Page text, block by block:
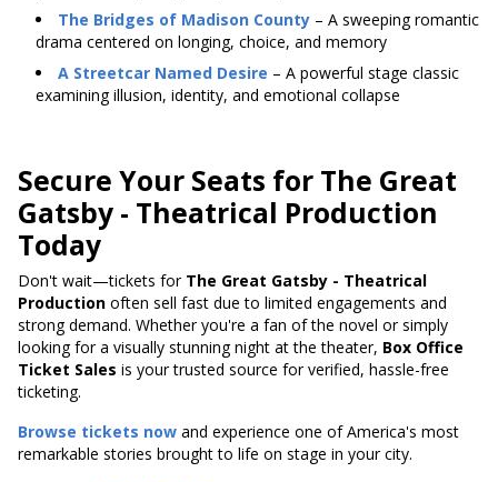
The Bridges of Madison County – A sweeping romantic
drama centered on longing, choice, and memory
A Streetcar Named Desire – A powerful stage classic
examining illusion, identity, and emotional collapse
Secure Your Seats for The Great
Gatsby - Theatrical Production
Today
Don't wait—tickets for The Great Gatsby - Theatrical
Production often sell fast due to limited engagements and
strong demand. Whether you're a fan of the novel or simply
looking for a visually stunning night at the theater, Box Office
Ticket Sales is your trusted source for verified, hassle-free
ticketing.
Browse tickets now and experience one of America's most
remarkable stories brought to life on stage in your city.